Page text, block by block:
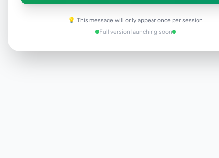
💡 This message will only appear once per session
Full version launching soon